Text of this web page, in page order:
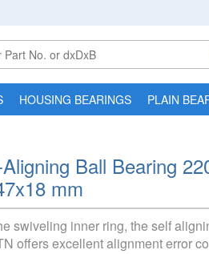
HOUSING BEARINGS PLAIN
Ball Bearing
mm
swiveling inner ring, the self
offers excellent alignment error